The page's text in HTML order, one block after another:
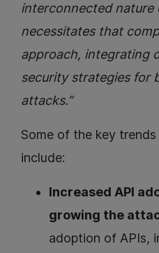
interconnected nature
necessitates that
approach, integrating
security strategies for
attacks.”
Some of the key
include:
Increased API
growing the
adoption of APIs,